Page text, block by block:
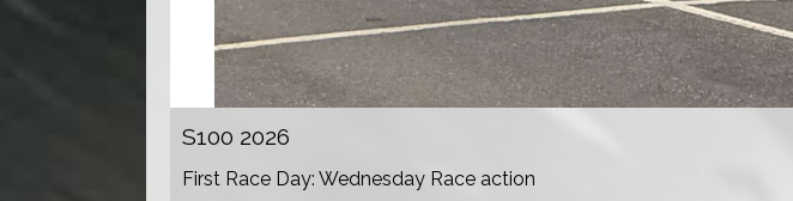
S100 2026
First Race Day: Wednesday Race action